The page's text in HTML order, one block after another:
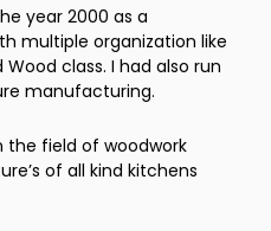
year 2000 as a
multiple organization like
class. I had also run
manufacturing.
the field of woodwork
of all kind kitchens